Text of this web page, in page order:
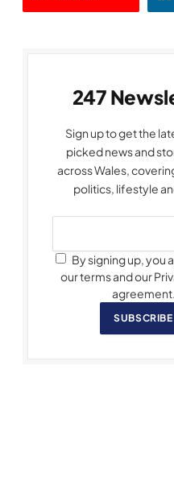
247
Sign up to get the
picked news and
across Wales,
politics, lifestyle
By signing up, you
our terms and our
agreement.
SUBSCRIBE